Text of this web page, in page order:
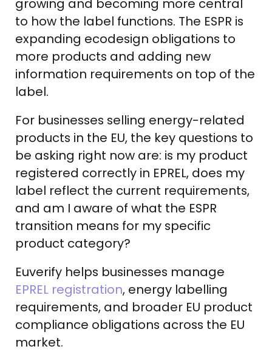
growing and becoming more central
to how the label functions. The ESPR is
expanding ecodesign obligations to
more products and adding new
information requirements on top of the
label.
For businesses selling energy-related
products in the EU, the key questions to
be asking right now are: is my product
registered correctly in EPREL, does my
label reflect the current requirements,
and am I aware of what the ESPR
transition means for my specific
product category?
Euverify helps businesses manage
EPREL registration, energy labelling
requirements, and broader EU product
compliance obligations across the EU
market.